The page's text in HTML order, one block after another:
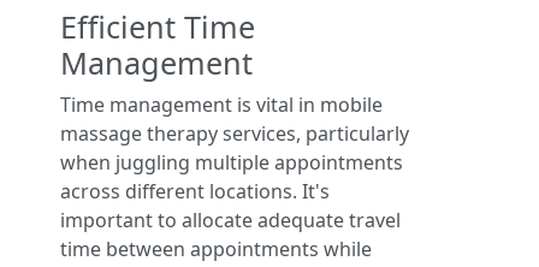
Efficient Time
Management
Time management is vital in mobile
massage therapy services, particularly
when juggling multiple appointments
across different locations. It's
important to allocate adequate travel
time between appointments while